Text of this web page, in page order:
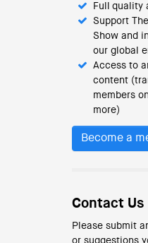
Full quality
Support
Show and
our global
Access to
content
members
more)
Become a
Contact Us
Please submit
or suggestions